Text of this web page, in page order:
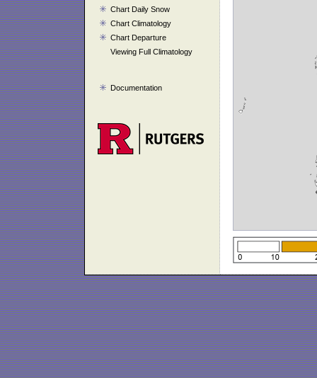
Chart Daily Snow
Chart Climatology
Chart Departure
Viewing Full Climatology
Documentation